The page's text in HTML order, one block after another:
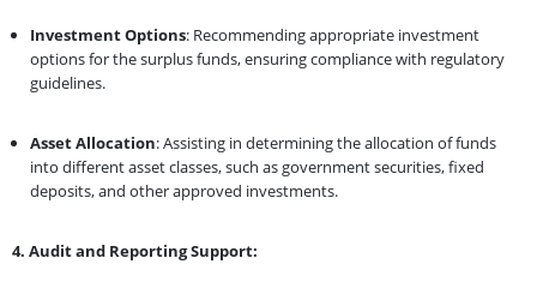
Investment Options: Recommending appropriate investment
options for the surplus funds, ensuring compliance with regulatory
guidelines.
Asset Allocation: Assisting in determining the allocation of funds
into different asset classes, such as government securities, fixed
deposits, and other approved investments.
4. Audit and Reporting Support: